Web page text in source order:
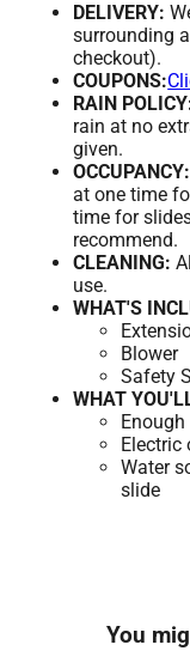
DELIVERY:
surrounding
checkout).
COUPONS:
RAIN
rain at no
given.
OCCUPANCY:
at one time
time for
recommend.
CLEANING:
use.
WHAT'S
Blower
Safety
WHAT
Electric
Water
slide
You